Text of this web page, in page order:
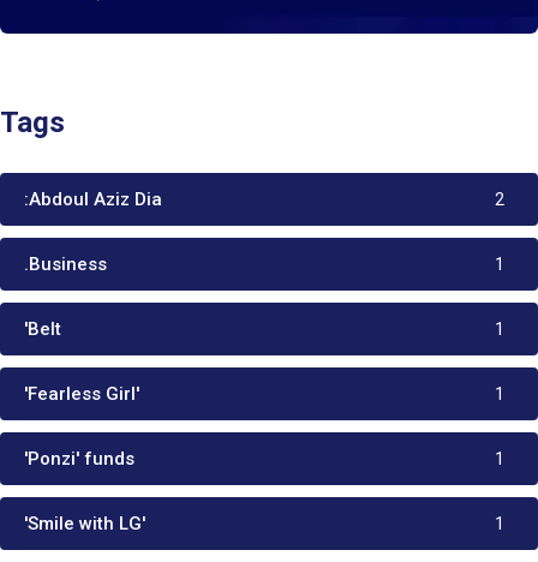
Tags
:Abdoul Aziz Dia 2
.Business 1
'Belt 1
'Fearless Girl' 1
'Ponzi' funds 1
'Smile with LG' 1